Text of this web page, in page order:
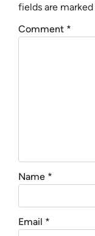
fields are marked
Comment *
Name *
Email *